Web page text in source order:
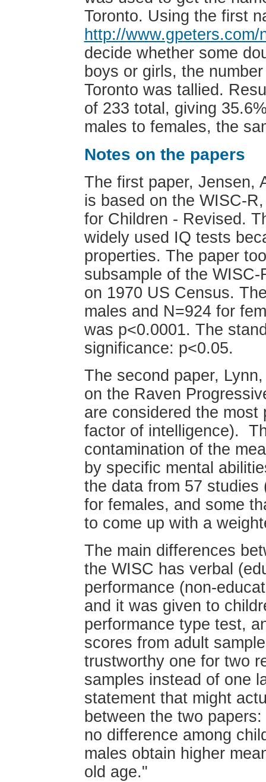
Toronto. Using the first
http://
decide whether some
boys or girls, the
Toronto was tallied.
of 233 total, giving
males to females, the
Notes on the papers
The first paper, Jensen,
is based on the WISC-
for Children - Revised.
widely used IQ tests
properties. The paper
subsample of the
on 1970 US Census.
males and N=924 for
was p<0.0001. The
significance: p<0.05.
The second paper,
on the Raven
are considered the most
factor of intelligence).
contamination of the
by specific mental
the data from 57
for females, and some
to come up with a
The main differences
the WISC has verbal
performance (non-
and it was given to
performance type test,
scores from adult
trustworthy one for two
samples instead of one
statement that might
between the two
no difference among
males obtain higher
old age."